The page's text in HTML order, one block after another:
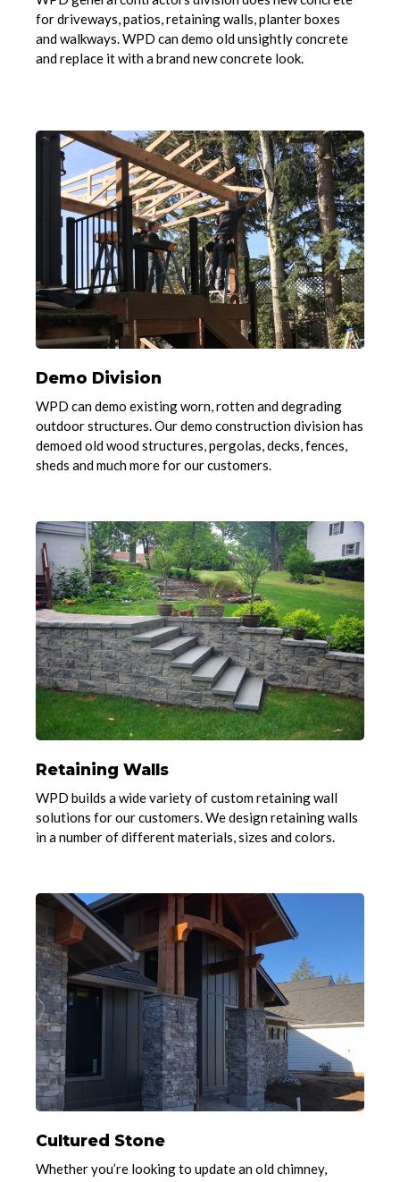
for driveways, patios, retaining walls, planter boxes
and walkways. WPD can demo old unsightly concrete
and replace it with a brand new concrete look.
Demo Division
WPD can demo existing worn, rotten and degrading
outdoor structures. Our demo construction division has
demoed old wood structures, pergolas, decks, fences,
sheds and much more for our customers.
Retaining Walls
WPD builds a wide variety of custom retaining wall
solutions for our customers. We design retaining walls
in a number of different materials, sizes and colors.
Cultured Stone
Whether you’re looking to update an old chimney,